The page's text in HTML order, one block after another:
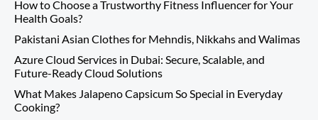
How to Choose a Trustworthy Fitness Influencer for Your
Health Goals?
Pakistani Asian Clothes for Mehndis, Nikkahs and Walimas
Azure Cloud Services in Dubai: Secure, Scalable, and
Future-Ready Cloud Solutions
What Makes Jalapeno Capsicum So Special in Everyday
Cooking?